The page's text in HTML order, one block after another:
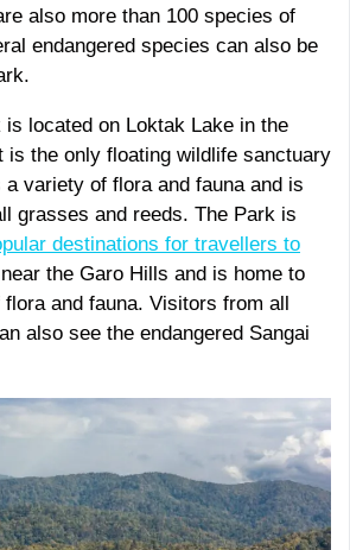
also more than 100 species of
endangered species can also be
located on Loktak Lake in the
is the only floating wildlife sanctuary
variety of flora and fauna and is
grasses and reeds. The Park is
destinations for travellers to
the Garo Hills and is home to
and fauna. Visitors from all
also see the endangered Sangai